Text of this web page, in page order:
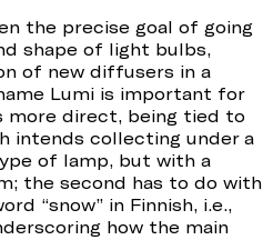
the precise goal of going
shape of light bulbs,
of new diffusers in a
Lumi is important for
more direct, being tied to
intends collecting under a
of lamp, but with a
the second has to do with
“snow” in Finnish, i.e.,
how the main